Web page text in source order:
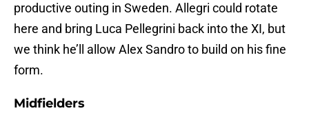
productive outing in Sweden. Allegri could rotate
here and bring Luca Pellegrini back into the XI, but
we think he’ll allow Alex Sandro to build on his fine
form.
Midfielders